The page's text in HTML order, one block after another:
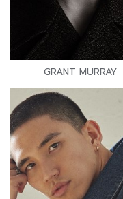
GRANT MURRAY